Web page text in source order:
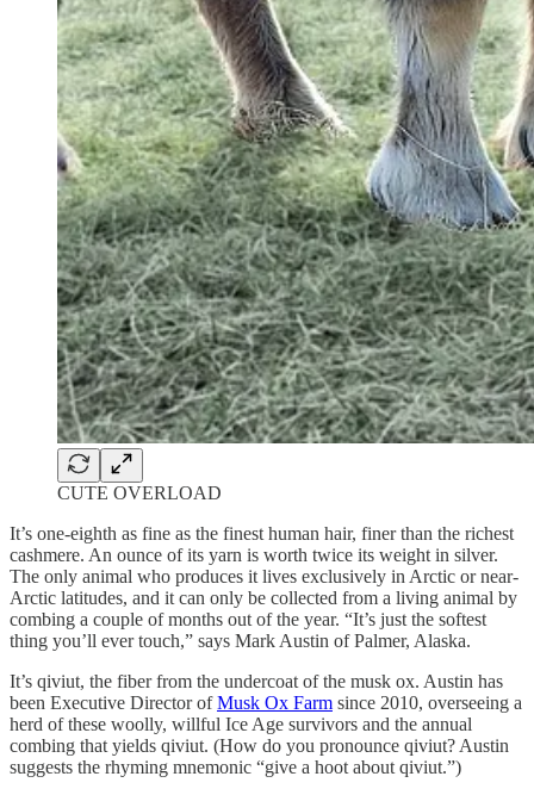
CUTE OVERLOAD
It’s one-eighth as fine as the finest human hair, finer than the richest
cashmere. An ounce of its yarn is worth twice its weight in silver.
The only animal who produces it lives exclusively in Arctic or near-
Arctic latitudes, and it can only be collected from a living animal by
combing a couple of months out of the year. “It’s just the softest
thing you’ll ever touch,” says Mark Austin of Palmer, Alaska.
It’s qiviut, the fiber from the undercoat of the musk ox. Austin has
been Executive Director ofMusk Ox Farm since 2010, overseeing a
herd of these woolly, willful Ice Age survivors and the annual
combing that yields qiviut. (How do you pronounce qiviut? Austin
suggests the rhyming mnemonic “give a hoot about qiviut.”)